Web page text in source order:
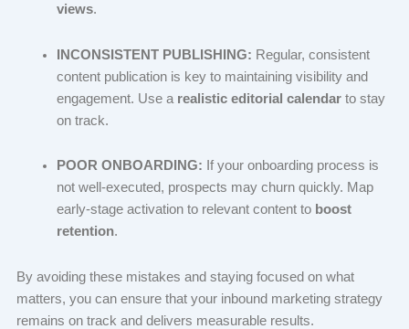
views.
INCONSISTENT PUBLISHING: Regular, consistent
content publication is key to maintaining visibility and
engagement. Use a realistic editorial calendarto stay
on track.
POOR ONBOARDING: If your onboarding process is
not well-executed, prospects may churn quickly. Map
early-stage activation to relevant content to boost
retention.
By avoiding these mistakes and staying focused on what
matters, you can ensure that your inbound marketing strategy
remains on track and delivers measurable results.